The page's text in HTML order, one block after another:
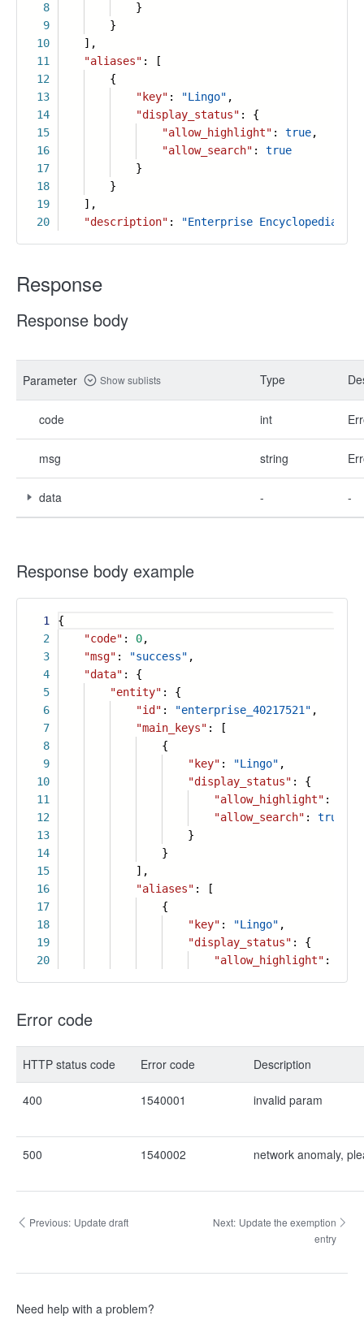
8
9
10
11
12
13
14
15
16
17
18
19
20
}
}
],
"aliases" : [
{
"key" : "Lingo" ,
"display_status" : {
"allow_highlight" : true,
"allow_search" : true
}
}
],
"description" : "Enterprise Encyclopedia is a
Response
Response body
Parameter Show sublists Type
code int
msg string
data - -
Response body example
1
2
3
4
5
6
7
8
9
10
11
12
13
14
15
16
17
18
19
20
{
"code" : 0,
"msg" : "success" ,
"data" : {
"entity" : {
"id" : "enterprise_40217521" ,
"main_keys" : [
{
"key" : "Lingo" ,
"display_status" : {
"allow_highlight" :
"allow_search" : true
}
}
],
"aliases" : [
{
"key" : "Lingo" ,
"display_status" : {
"allow_highlight" :
Error code
HTTP status code Error code Description
400 1540001 invalid param
500 1540002 network anomaly,
Previous: Update draft Next: Update the exemption
entry
Need help with a problem?